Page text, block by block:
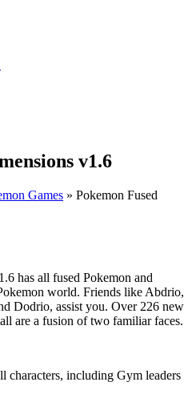
v1.6
Games » Pokemon Fused
has all fused Pokemon and
world. Friends like Abdrio,
Dodrio, assist you. Over 226 new
are a fusion of two familiar faces.
characters, including Gym leaders